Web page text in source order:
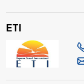
ETI